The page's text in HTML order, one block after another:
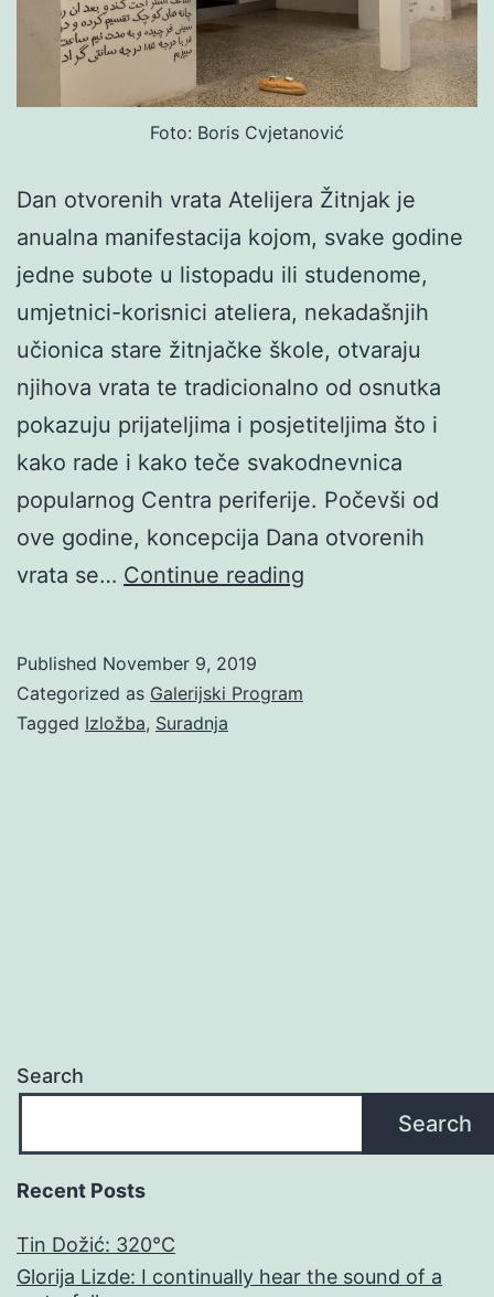
Foto: Boris Cvjetanović
Dan otvorenih vrata Atelijera Žitnjak je
anualna manifestacija kojom, svake godine
jedne subote u listopadu ili studenome,
umjetnici-korisnici ateliera, nekadašnjih
učionica stare žitnjačke škole, otvaraju
njihova vrata te tradicionalno od osnutka
pokazuju prijateljima i posjetiteljima što i
kako rade i kako teče svakodnevnica
popularnog Centra periferije. Počevši od
ove godine, koncepcija Dana otvorenih
vrata se… Continue reading
Published November 9, 2019
Categorized as Galerijski Program
Tagged Izložba, Suradnja
Search
Search
Recent Posts
Tin Dožić: 320°C
Glorija Lizde: I continually hear the sound of a